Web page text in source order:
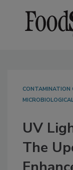
CONTAMINATION
UV
The